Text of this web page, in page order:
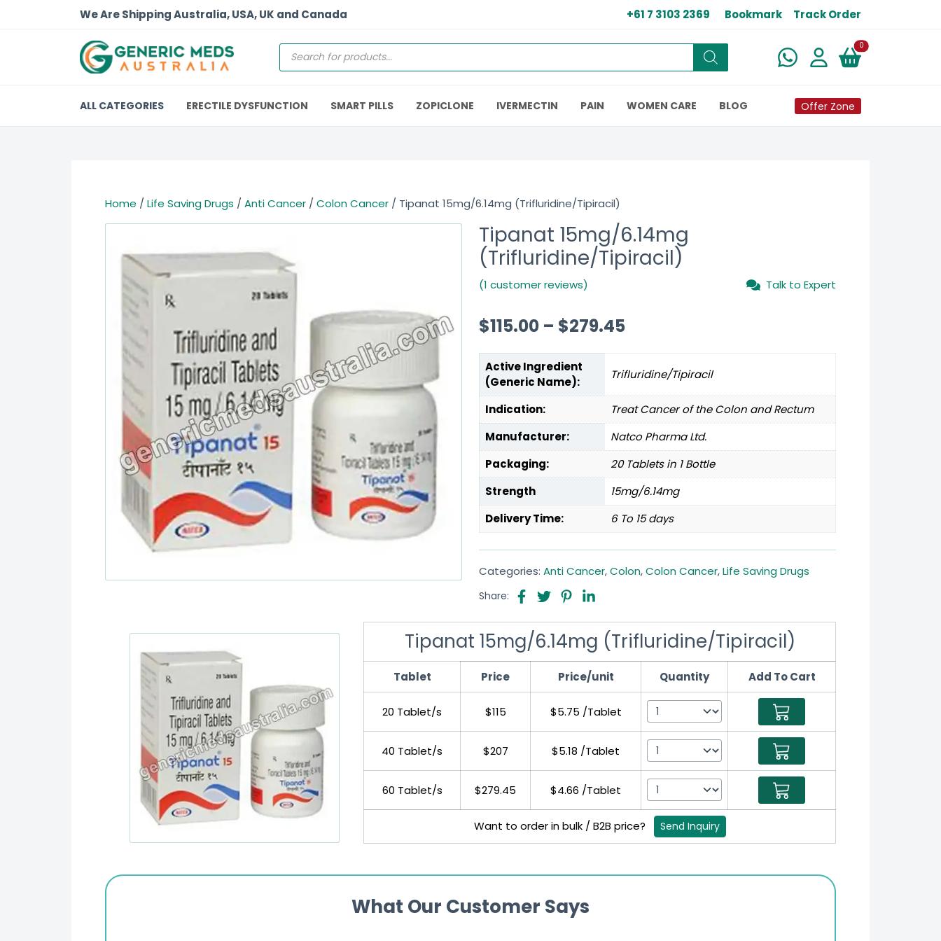
We Are Shipping Australia, USA, UK and Canada +61 7 3103 2369 Bookmark Track Order
0New alerts
ALL CATEGORIES ERECTILE DYSFUNCTION SMART PILLS ZOPICLONE IVERMECTIN PAIN WOMEN CARE BLOG Offer Zone
Home / Life Saving Drugs / Anti Cancer / Colon Cancer / Tipanat 15mg/6.14mg (Trifluridine/Tipiracil)
Tipanat 15mg/6.14mg
(Trifluridine/Tipiracil)
(1 customer reviews) Talk to Expert
$115.00 – $279.45
Active Ingredient
(Generic Name):
Trifluridine/Tipiracil
Indication:
Treat Cancer of the Colon and Rectum
Manufacturer:
Natco Pharma Ltd.
Packaging:
20 Tablets in 1 Bottle
Strength
15mg/6.14mg
Delivery Time:
6 To 15 days
Categories: Anti Cancer,Colon,Colon Cancer,Life Saving Drugs
Share:
Tipanat 15mg/6.14mg (Trifluridine/Tipiracil)
Tablet Price Price/unit Quantity Add To Cart
20 Tablet/s $115 $5.75 /Tablet
40 Tablet/s $207 $5.18 /Tablet
60 Tablet/s $279.45 $4.66 /Tablet
Want to order in bulk / B2B price? Send Inquiry
What Our Customer Says